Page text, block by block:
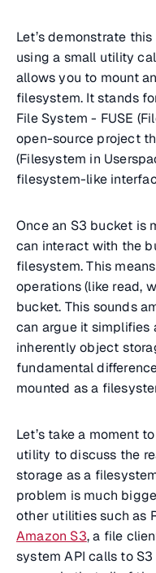
Let’s demonstrate
using a small utility
allows you to mount
filesystem. It stands
File System - FUSE
open-source project
(Filesystem in
filesystem-like
Once an S3 bucket is
can interact with the
filesystem. This
operations (like read,
bucket. This sounds
can argue it
inherently object
fundamental
mounted as a
Let’s take a moment
utility to discuss the
storage as a
problem is much
other utilities such as
Amazon S3, a file
system API calls to